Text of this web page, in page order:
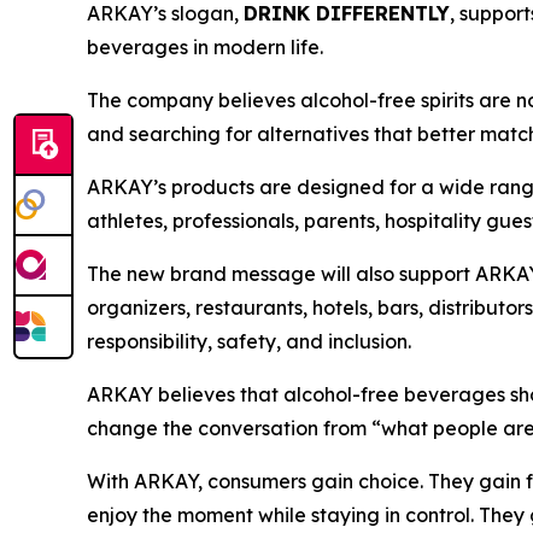
ARKAY’s slogan, DRINK DIFFERENTLY,
beverages in modern life.
The company believes alcohol-free spirits are
and searching for alternatives that better
ARKAY’s products are designed for a wide
athletes, professionals, parents, hospitality
The new brand message will also support
organizers, restaurants, hotels, bars,
responsibility, safety, and inclusion.
ARKAY believes that alcohol-free beverages
change the conversation from “what people
With ARKAY, consumers gain choice. They
enjoy the moment while staying in control.